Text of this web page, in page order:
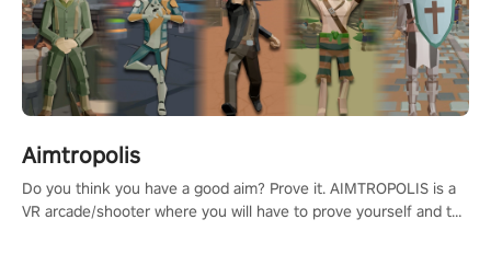
Aimtropolis
Do you think you have a good aim? Prove it. AIMTROPOLIS is a
VR arcade/shooter where you will have to prove yourself and the